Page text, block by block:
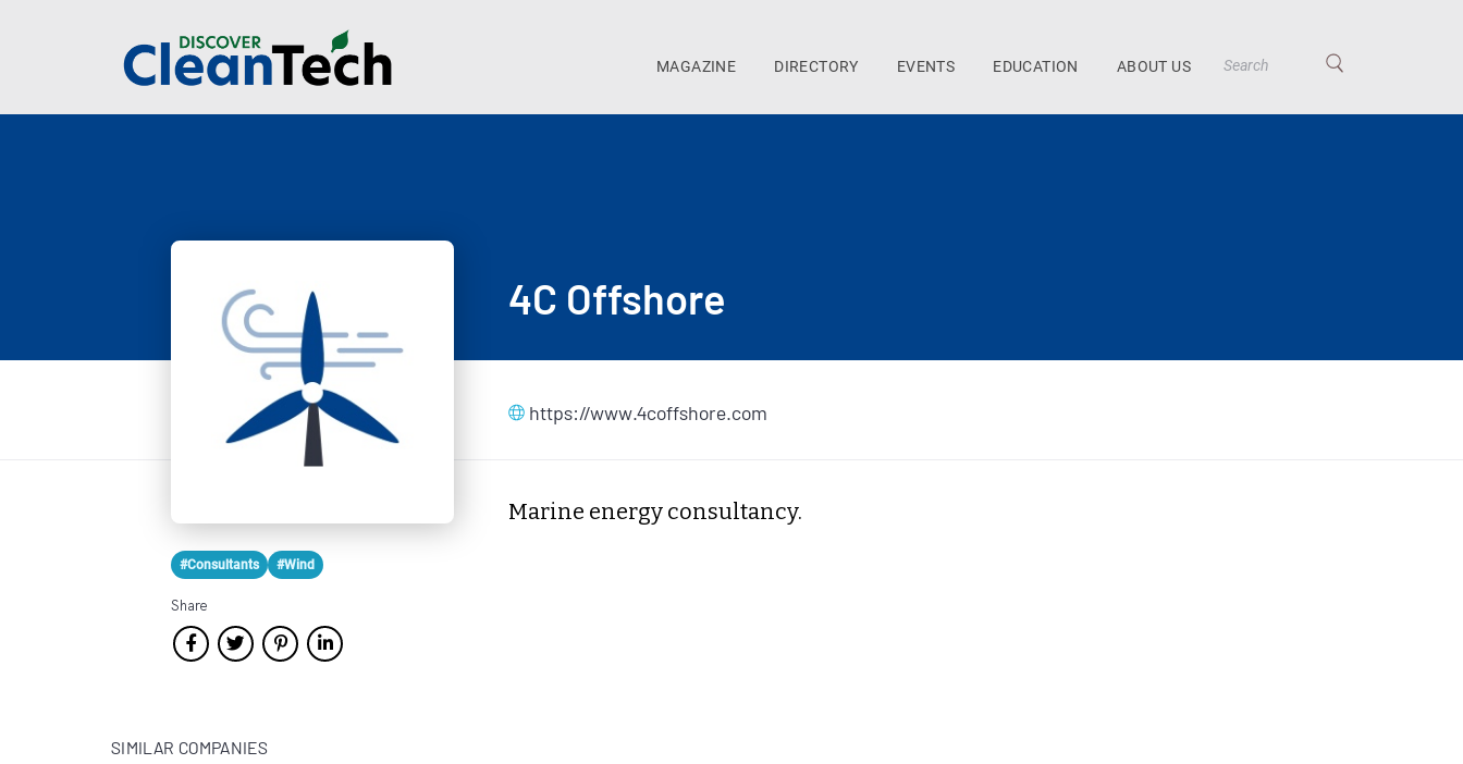
MAGAZINE DIRECTORY EVENTS EDUCATION ABOUT US
#Consultants #Wind
Share
4C Offshore
https://www.4coffshore.com
Marine energy consultancy.
SIMILAR COMPANIES